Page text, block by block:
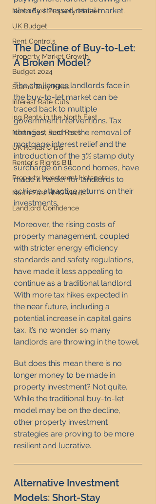
North East Property Market
UK Budget
Rent Controls
Property Market Growth
Budget 2024
Stamp Duty Hikes
Interest Rate Cuts
ing Rents in the North East
North East Rent Rises
UK Rental Crisis
Renter's Rights Bill
Property Investment Hotspots
North East HMO Yields
Landlord Confidence
already stressed rental market.
The Decline of Buy-to-Let:
A Broken Model?
The challenges landlords face in
the buy-to-let market can be
traced back to multiple
government interventions. Tax
changes, such as the removal of
mortgage interest relief and the
introduction of the 3% stamp duty
surcharge on second homes, have
made it harder for landlords to
achieve attractive returns on their
investments.
Moreover, the rising costs of
property management, coupled
with stricter energy efficiency
standards and safety regulations,
have made it less appealing to
continue as a traditional landlord.
With more tax hikes expected in
the near future, including a
potential increase in capital gains
tax, it’s no wonder so many
landlords are throwing in the towel.
But does this mean there is no
longer money to be made in
property investment? Not quite.
While the traditional buy-to-let
model may be on the decline,
other property investment
strategies are proving to be more
resilient and lucrative.
Alternative Investment
Models: Short-Stay